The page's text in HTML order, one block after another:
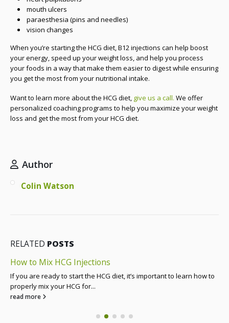
mouth ulcers
paraesthesia (pins and needles)
vision changes
When you’re starting the HCG diet, B12 injections can help boost
your energy, speed up your weight loss, and help you process
your foods in a way that make them easier to digest while ensuring
you get the most from your nutritional intake.
Want to learn more about the HCG diet, give us a call. We offer
personalized coaching programs to help you maximize your weight
loss and get the most from your HCG diet.
Author
Colin Watson
RELATED POSTS
How to Mix HCG Injections
If you are ready to start the HCG diet, it’s important to learn how to
properly mix your HCG for...
read more